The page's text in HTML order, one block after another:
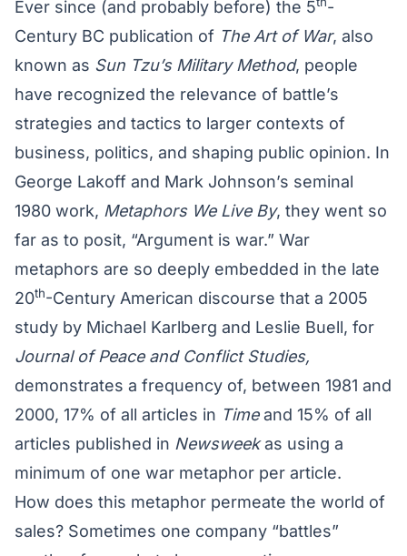
Ever since (and probably before) the 5
-
Century BC publication of The Art of War, also
known as Sun Tzu’s Military Method, people
have recognized the relevance of battle’s
strategies and tactics to larger contexts of
business, politics, and shaping public opinion. In
George Lakoff and Mark Johnson’s seminal
1980 work, Metaphors We Live By, they went so
far as to posit, “Argument is war.” War
metaphors are so deeply embedded in the late
20th-Century American discourse that a 2005
study by Michael Karlberg and Leslie Buell, for
Journal of Peace and Conflict Studies,
demonstrates a frequency of, between 1981 and
2000, 17% of all articles in Timeand 15% of all
articles published in Newsweekas using a
minimum of one war metaphor per article.
How does this metaphor permeate the world of
sales? Sometimes one company “battles”